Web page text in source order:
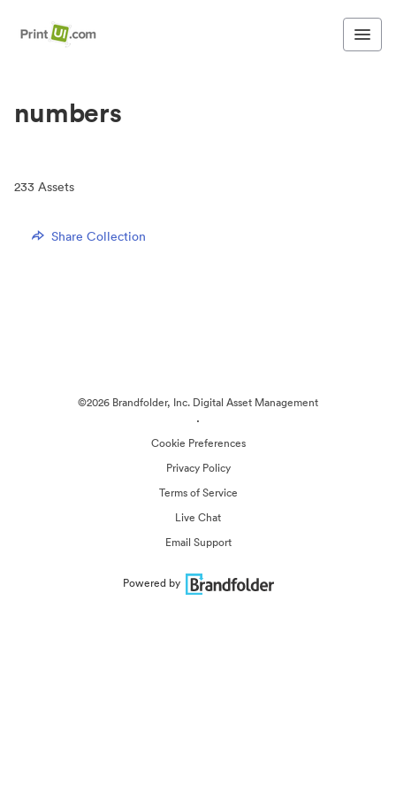
numbers
233 Assets
Share Collection
©2026 Brandfolder, Inc. Digital Asset Management
·
Cookie Preferences
Privacy Policy
Terms of Service
Live Chat
Email Support
Powered by